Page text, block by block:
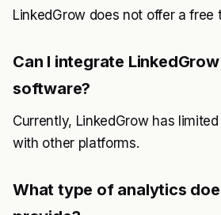
LinkedGrow does not offer a free
Can I integrate
software?
Currently, LinkedGrow has
with other platforms.
What type of analytics